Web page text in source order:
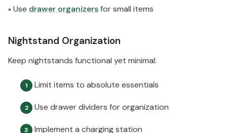
• Use drawer organizersfor small items
Nightstand Organization
Keep nightstands functional yet minimal:
1 Limit items to absolute essentials
2 Use drawer dividers for organization
3 Implement a charging station